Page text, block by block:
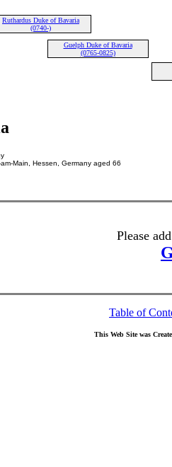
Ruthardus Duke of Bavaria
(0740-)
Guelph Duke of Bavaria
(0765-0825)
Main, Hessen, Germany aged 66
Please
Table of
This Web Site was